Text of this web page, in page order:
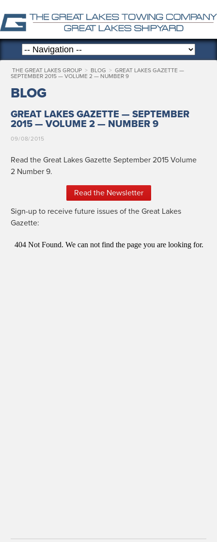
THE GREAT LAKES GROUP > BLOG > GREAT LAKES GAZETTE —
SEPTEMBER 2015 — VOLUME 2 — NUMBER 9
BLOG
GREAT LAKES GAZETTE — SEPTEMBER
2015 — VOLUME 2 — NUMBER 9
09/08/2015
Read the Great Lakes Gazette Sep­tem­ber 2015 Vol­ume
2 Num­ber 9.
Read the Newsletter
Sign-up to receive future issues of the Great Lakes
Gazette: